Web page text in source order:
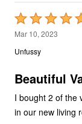
Rated
5
out
5
Mar 10, 2023
Unfussy
Beautiful
I bought 2 of the
in our new living